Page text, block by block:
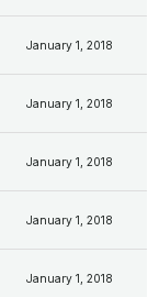
January 1, 2018
January 1, 2018
January 1, 2018
January 1, 2018
January 1, 2018